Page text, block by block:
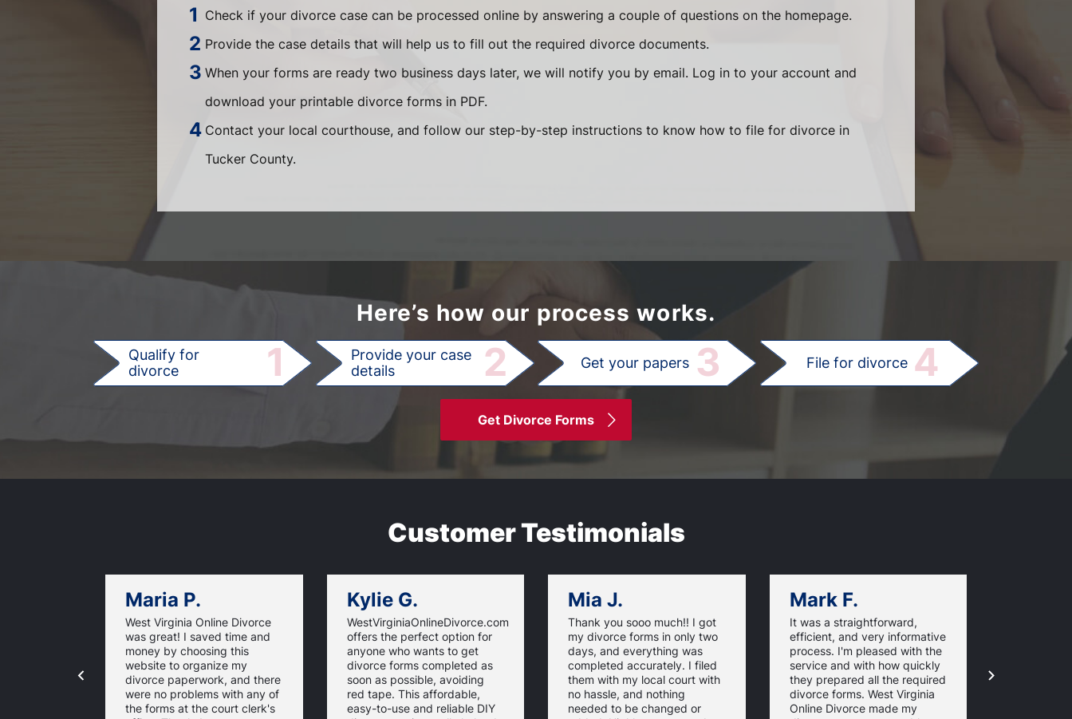
Check if your divorce case can be processed online by answering a couple of questions on the homepage.
Provide the case details that will help us to fill out the required divorce documents.
When your forms are ready two business days later, we will notify you by email. Log in to your account and
download your printable divorce forms in PDF.
Contact your local courthouse, and follow our step-by-step instructions to know how to file for divorce in
Tucker County.
Here’s how our process works.
Qualify for
divorce
1
Provide your case
details
2 Get your papers 3 File for divorce 4
Get Divorce Forms
Customer Testimonials
Maria P.
West Virginia Online Divorce
was great! I saved time and
money by choosing this
website to organize my
divorce paperwork, and there
were no problems with any of
the forms at the court clerk's
Kylie G.
WestVirginiaOnlineDivorce.com
offers the perfect option for
anyone who wants to get
divorce forms completed as
soon as possible, avoiding
red tape. This affordable,
easy-to-use and reliable DIY
Mia J.
Thank you sooo much!! I got
my divorce forms in only two
days, and everything was
completed accurately. I filed
them with my local court with
no hassle, and nothing
needed to be changed or
Mark F.
It was a straightforward,
efficient, and very informative
process. I'm pleased with the
service and with how quickly
they prepared all the required
divorce forms. West Virginia
Online Divorce made my